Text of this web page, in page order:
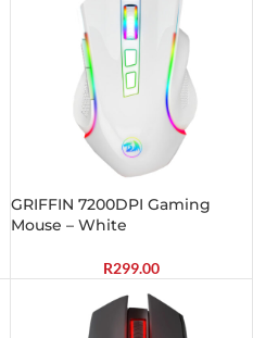
GRIFFIN 7200DPI Gaming
Mouse – White
R299.00